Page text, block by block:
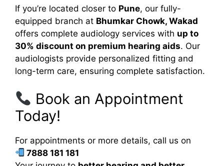
If you’re located closer to Pune, our fully-
equipped branch at Bhumkar Chowk, Wakad
offers complete audiology services with up to
30% discount on premium hearing aids. Our
audiologists provide personalized fitting and
long-term care, ensuring complete satisfaction.
Book an Appointment
Today!
For appointments or more details, call us on
7888 181 181